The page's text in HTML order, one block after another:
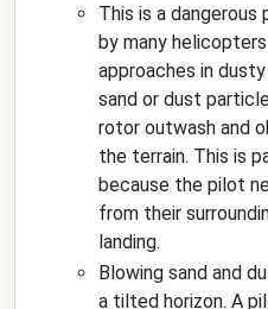
This is a dangerous
by many
approaches in
sand or dust
rotor outwash and
the terrain. This is
because the pilot
from their
landing.
Blowing sand and
a tilted horizon. A